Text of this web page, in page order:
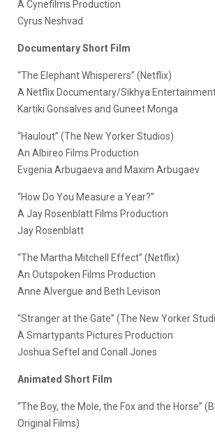
A Cynefilms Production
Cyrus Neshvad
Documentary Short Film
“The Elephant Whisperers” (Netflix)
A Netflix Documentary/Sikhya
Kartiki Gonsalves and Guneet Monga
“Haulout” (The New Yorker Studios)
An Albireo Films Production
Evgenia Arbugaeva and Maxim Arbugaev
“How Do You Measure a Year?”
A Jay Rosenblatt Films Production
Jay Rosenblatt
“The Martha Mitchell Effect” (Netflix)
An Outspoken Films Production
Anne Alvergue and Beth Levison
“Stranger at the Gate” (The New Yorker
A Smartypants Pictures Production
Joshua Seftel and Conall Jones
Animated Short Film
“The Boy, the Mole, the Fox and the Horse”
Original Films)